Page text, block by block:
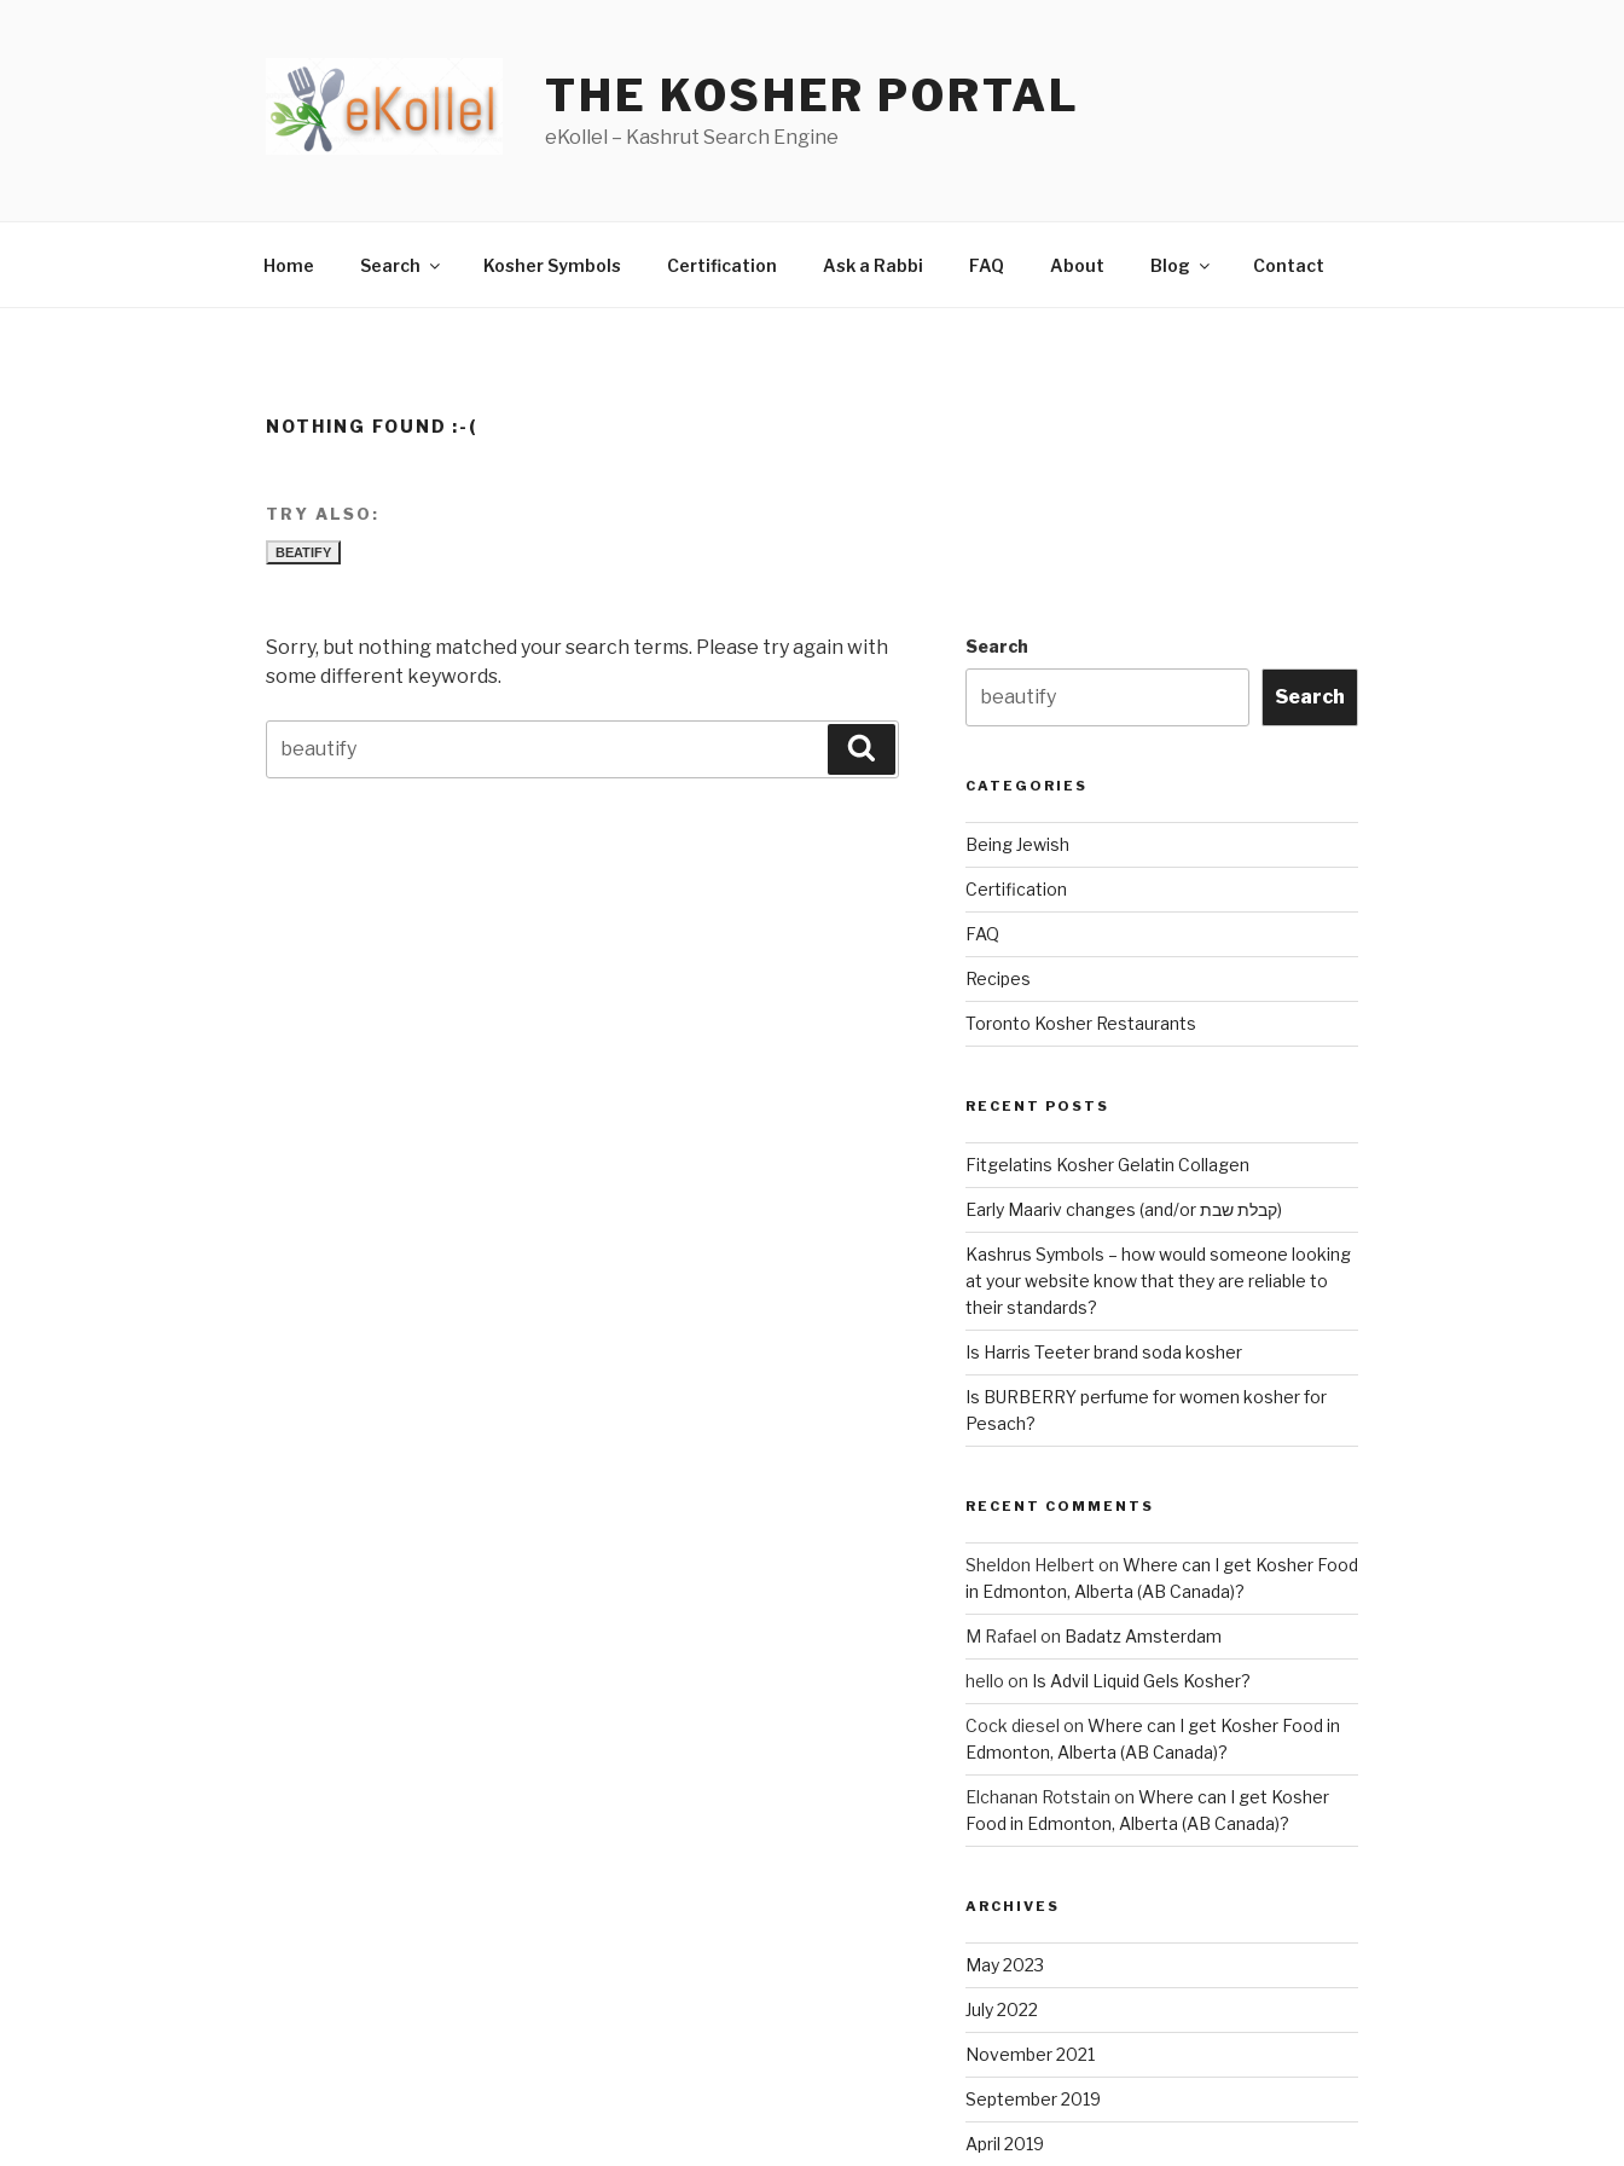
THE KOSHER PORTAL
eKollel – Kashrut Search Engine
Home Search Kosher Symbols Certification Ask a Rabbi FAQ About Blog Contact
NOTHING FOUND :-(
TRY ALSO:
BEATIFY
Sorry, but nothing matched your search terms. Please try again with
some different keywords.
for:
Search
Search
CATEGORIES
Being Jewish
Certification
FAQ
Recipes
Toronto Kosher Restaurants
RECENT POSTS
Fitgelatins Kosher Gelatin Collagen
Early Maariv changes (and/or קבלת שבת)
Kashrus Symbols – how would someone looking
at your website know that they are reliable to
their standards?
Is Harris Teeter brand soda kosher
Is BURBERRY perfume for women kosher for
Pesach?
RECENT COMMENTS
Sheldon Helbert on Where can I get Kosher Food
in Edmonton, Alberta (AB Canada)?
M Rafael on Badatz Amsterdam
hello on Is Advil Liquid Gels Kosher?
Cock diesel on Where can I get Kosher Food in
Edmonton, Alberta (AB Canada)?
Elchanan Rotstain on Where can I get Kosher
Food in Edmonton, Alberta (AB Canada)?
ARCHIVES
May 2023
July 2022
November 2021
September 2019
April 2019